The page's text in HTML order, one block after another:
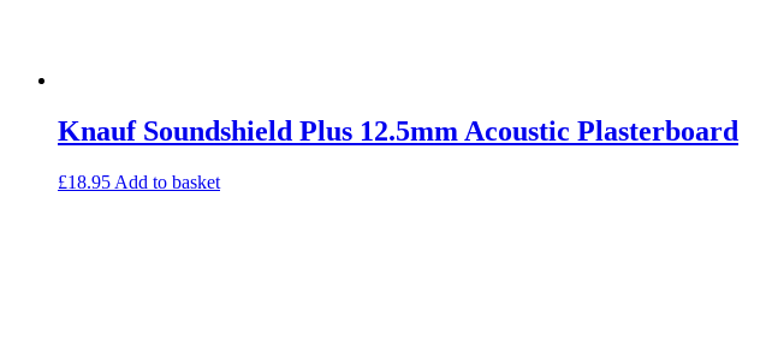
Knauf Soundshield Plus 12.5mm Acoustic Plasterboard
£18.95 Add to basket